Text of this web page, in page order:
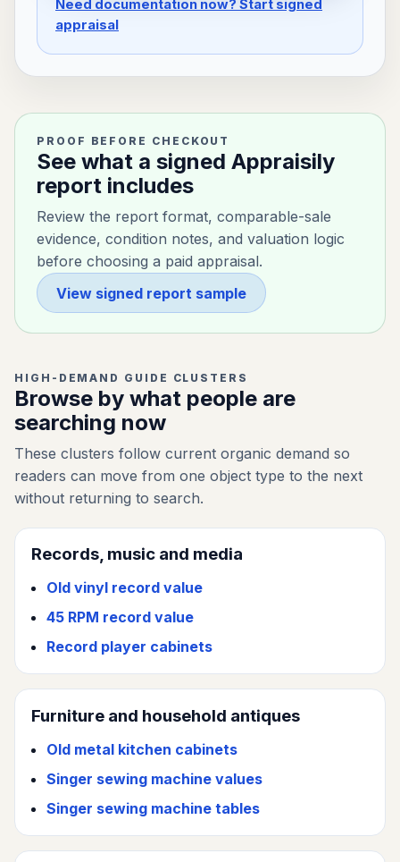
Need documentation now? Start signed
appraisal
PROOF BEFORE CHECKOUT
See what a signed Appraisily
report includes
Review the report format, comparable-sale
evidence, condition notes, and valuation logic
before choosing a paid appraisal.
View signed report sample
HIGH-DEMAND GUIDE CLUSTERS
Browse by what people are
searching now
These clusters follow current organic demand so
readers can move from one object type to the next
without returning to search.
Records, music and media
Old vinyl record value
45 RPM record value
Record player cabinets
Furniture and household antiques
Old metal kitchen cabinets
Singer sewing machine values
Singer sewing machine tables